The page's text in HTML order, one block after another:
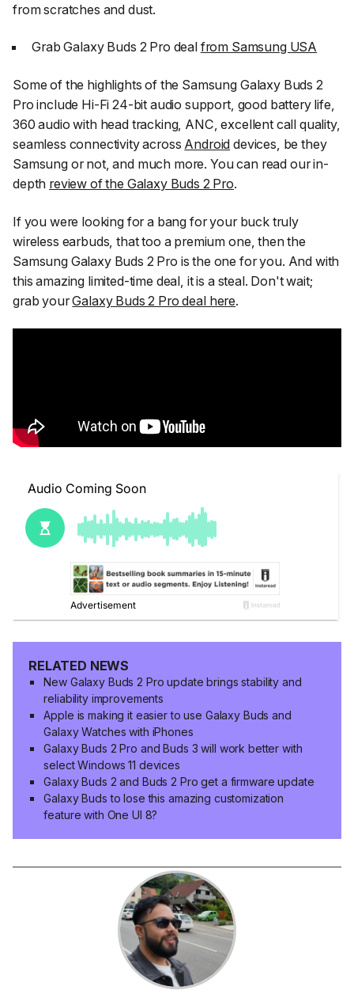
from scratches and dust.
Grab Galaxy Buds 2 Pro deal from Samsung USA
Some of the highlights of the Samsung Galaxy Buds 2
Pro include Hi-Fi 24-bit audio support, good battery life,
360 audio with head tracking, ANC, excellent call quality,
seamless connectivity across Android devices, be they
Samsung or not, and much more. You can read our in-
depth review of the Galaxy Buds 2 Pro.
If you were looking for a bang for your buck truly
wireless earbuds, that too a premium one, then the
Samsung Galaxy Buds 2 Pro is the one for you. And with
this amazing limited-time deal, it is a steal. Don't wait;
grab yourGalaxy Buds 2 Pro deal here.
RELATED NEWS
New Galaxy Buds 2 Pro update brings stability and
reliability improvements
Apple is making it easier to use Galaxy Buds and
Galaxy Watches with iPhones
Galaxy Buds 2 Pro and Buds 3 will work better with
select Windows 11 devices
Galaxy Buds 2 and Buds 2 Pro get a firmware update
Galaxy Buds to lose this amazing customization
feature with One UI 8?